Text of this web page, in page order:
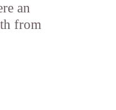
an
from